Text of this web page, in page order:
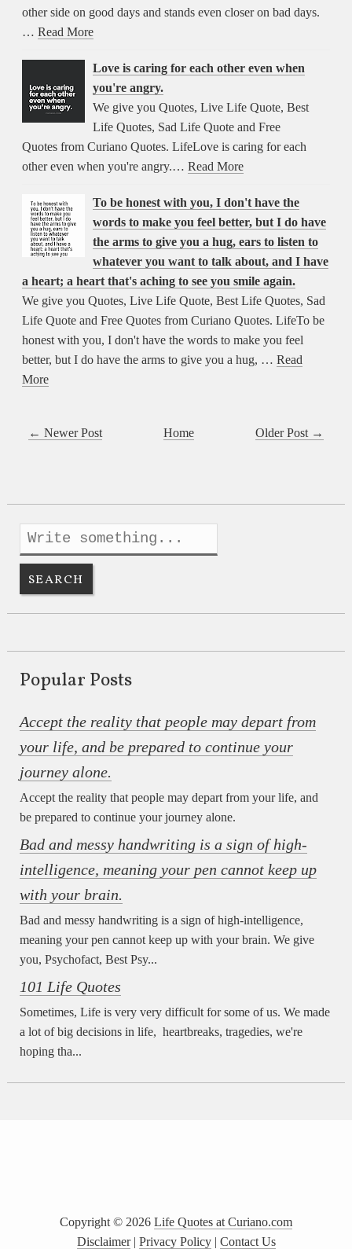
other side on good days and stands even closer on bad days.
… Read More
Love is caring for each other even when
you're angry.
We give you Quotes, Live Life Quote, Best
Life Quotes, Sad Life Quote and Free
Quotes from Curiano Quotes. LifeLove is caring for each
other even when you're angry.… Read More
To be honest with you, I don't have the
words to make you feel better, but I do have
the arms to give you a hug, ears to listen to
whatever you want to talk about, and I have
a heart; a heart that's aching to see you smile again.
We give you Quotes, Live Life Quote, Best Life Quotes, Sad
Life Quote and Free Quotes from Curiano Quotes. LifeTo be
honest with you, I don't have the words to make you feel
better, but I do have the arms to give you a hug, … Read
More
← Newer Post Older Post →
Home
Popular Posts
Accept the reality that people may depart from
your life, and be prepared to continue your
journey alone.
Accept the reality that people may depart from your life, and
be prepared to continue your journey alone.
Bad and messy handwriting is a sign of high-
intelligence, meaning your pen cannot keep up
with your brain.
Bad and messy handwriting is a sign of high-intelligence,
meaning your pen cannot keep up with your brain. We give
you, Psychofact, Best Psy...
101 Life Quotes
Sometimes, Life is very very difficult for some of us. We made
a lot of big decisions in life, heartbreaks, tragedies, we're
hoping tha...
Copyright © 2026 Life Quotes at Curiano.com
Disclaimer| Privacy Policy| Contact Us